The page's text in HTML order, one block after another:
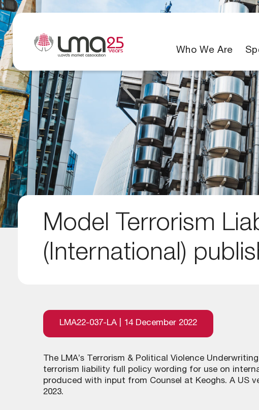
Who We Are
Model Terrorism
(International)
LMA22-037-LA | 14 December 2022
The LMA’s Terrorism & Political Violence
terrorism liability full policy wording for use on
produced with input from Counsel at Keoghs. A US
2023.